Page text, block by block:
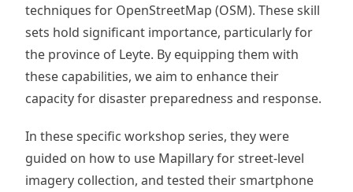
techniques for OpenStreetMap (OSM). These skill
sets hold significant importance, particularly for
the province of Leyte. By equipping them with
these capabilities, we aim to enhance their
capacity for disaster preparedness and response.
In these specific workshop series, they were
guided on how to use Mapillary for street-level
imagery collection, and tested their smartphone